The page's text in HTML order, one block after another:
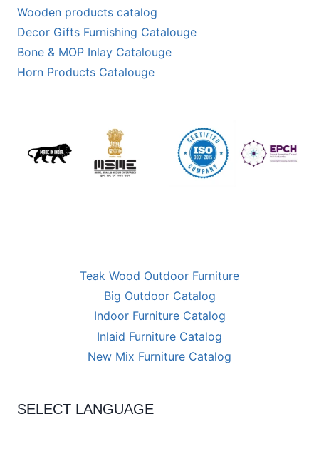
SELECT LANGUAGE
Teak Wood Outdoor Furniture
Big Outdoor Catalog
Indoor Furniture Catalog
Inlaid Furniture Catalog
New Mix Furniture Catalog
Wooden products catalog
Decor Gifts Furnishing Catalouge
Bone & MOP Inlay Catalouge
Horn Products Catalouge